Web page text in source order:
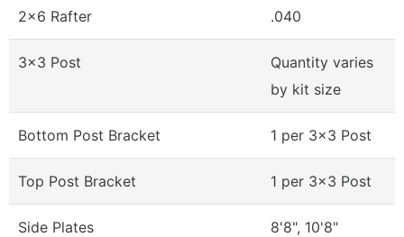
2x6 Rafter .040
3x3 Post
Quantity varies
by kit size
Bottom Post Bracket 1 per 3x3 Post
Top Post Bracket 1 per 3x3 Post
Side Plates 8'8", 10'8"